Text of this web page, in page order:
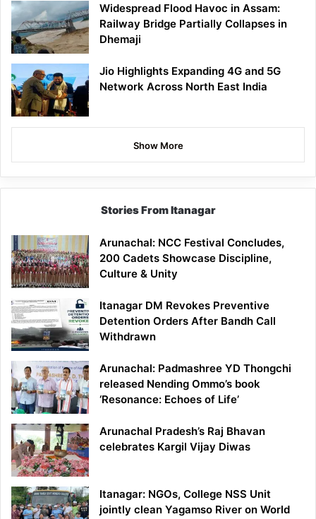
Widespread Flood Havoc in Assam:
Railway Bridge Partially Collapses in
Dhemaji
Jio Highlights Expanding 4G and 5G
Network Across North East India
Show More
Stories From Itanagar
Arunachal: NCC Festival Concludes,
200 Cadets Showcase Discipline,
Culture & Unity
Itanagar DM Revokes Preventive
Detention Orders After Bandh Call
Withdrawn
Arunachal: Padmashree YD Thongchi
released Nending Ommo’s book
‘Resonance: Echoes of Life’
Arunachal Pradesh’s Raj Bhavan
celebrates Kargil Vijay Diwas
Itanagar: NGOs, College NSS Unit
jointly clean Yagamso River on World